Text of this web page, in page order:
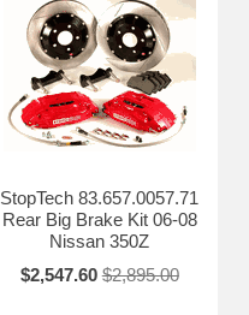
StopTech 83.657.0057.71
Rear Big Brake Kit 06-08
Nissan 350Z
$2,547.60 $2,895.00